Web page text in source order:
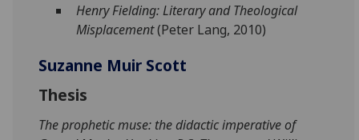
Henry Fielding: Literary and Theological
Misplacement(Peter Lang, 2010)
Suzanne Muir Scott
Thesis
The prophetic muse: the didactic imperative of